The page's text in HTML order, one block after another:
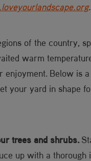
.
of the country,
warm
enjoyment. ​Below is
your yard in shape
trees and shrubs.
up with a thorough